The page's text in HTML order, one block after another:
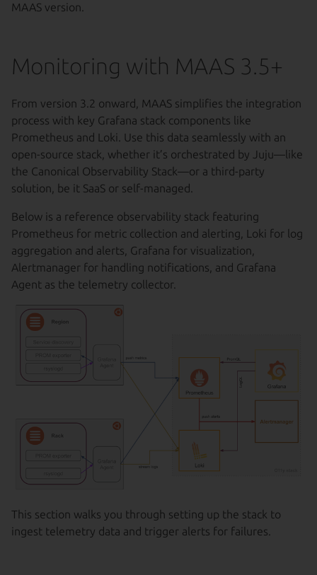
MAAS version.
Monitoring with MAAS 3.5+
From version 3.2 onward, MAAS simplifies the integration
process with key Grafana stack components like
Prometheus and Loki. Use this data seamlessly with an
open-source stack, whether it’s orchestrated by Juju—like
the Canonical Observability Stack—or a third-party
solution, be it SaaS or self-managed.
Below is a reference observability stack featuring
Prometheus for metric collection and alerting, Loki for log
aggregation and alerts, Grafana for visualization,
Alertmanager for handling notifications, and Grafana
Agent as the telemetry collector.
This section walks you through setting up the stack to
ingest telemetry data and trigger alerts for failures.